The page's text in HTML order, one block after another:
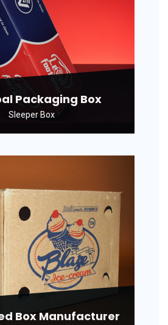
Packaging Box
Sleeper Box
Box Manufacturer